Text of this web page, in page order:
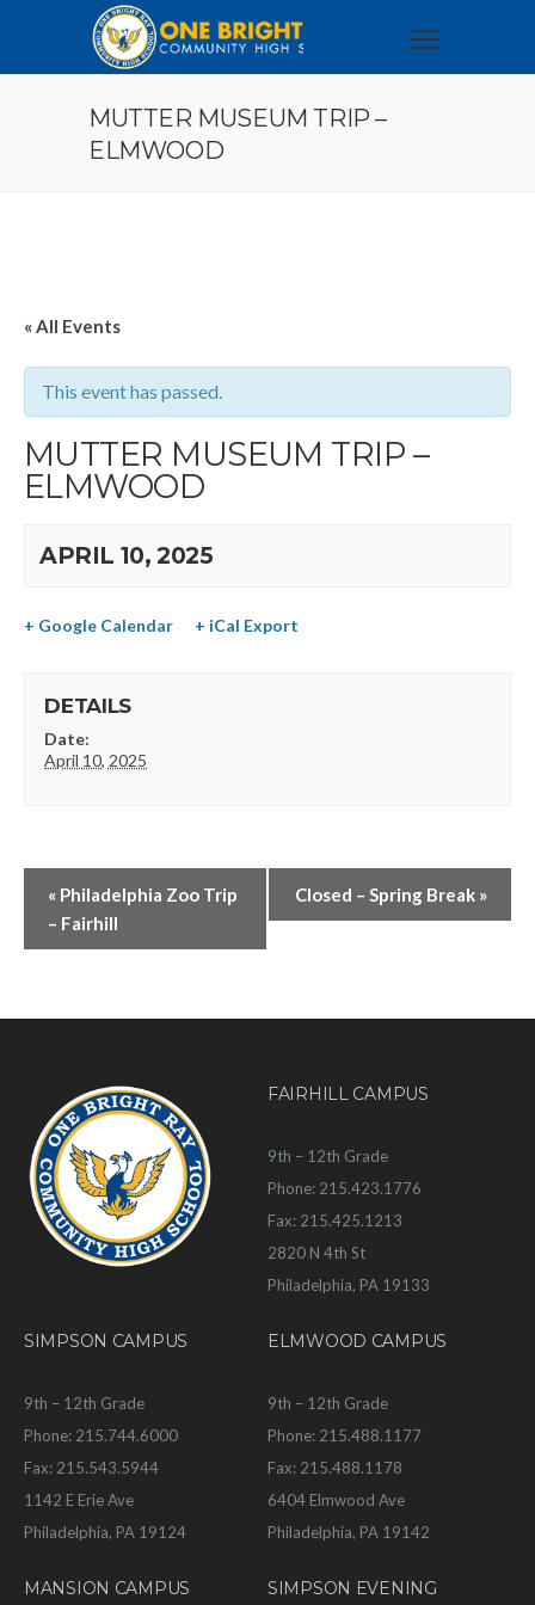
MUTTER MUSEUM TRIP –
ELMWOOD
« All Events
This event has passed.
MUTTER MUSEUM TRIP –
ELMWOOD
APRIL 10, 2025
+ Google Calendar + iCal Export
DETAILS
Date:
April 10, 2025
« Philadelphia Zoo Trip
– Fairhill
Closed – Spring Break »
FAIRHILL CAMPUS
9th – 12th Grade
Phone: 215.423.1776
Fax: 215.425.1213
2820 N 4th St
Philadelphia, PA 19133
SIMPSON CAMPUS
9th – 12th Grade
Phone: 215.744.6000
Fax: 215.543.5944
1142 E Erie Ave
Philadelphia, PA 19124
ELMWOOD CAMPUS
9th – 12th Grade
Phone: 215.488.1177
Fax: 215.488.1178
6404 Elmwood Ave
Philadelphia, PA 19142
MANSION CAMPUS
SIMPSON EVENING